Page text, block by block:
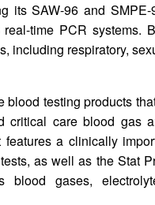
its SAW-96 and
time PCR systems.
including respiratory,
testing products
critical care blood gas
a clinically
as well as the Stat
gases,